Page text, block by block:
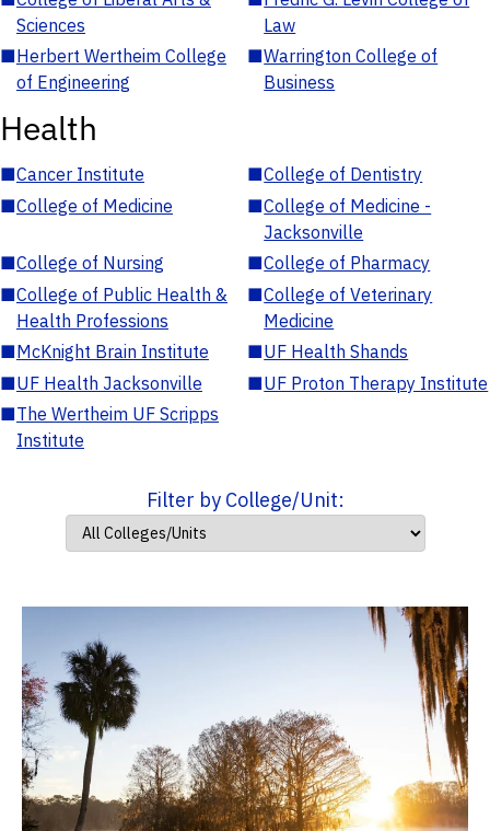
Sciences
Law
■Herbert Wertheim College
of Engineering
■Warrington College of
Business
Health
■Cancer Institute ■College of Dentistry
■College of Medicine ■College of Medicine -
Jacksonville
■College of Nursing ■College of Pharmacy
■College of Public Health &
Health Professions
■College of Veterinary
Medicine
■McKnight Brain Institute ■UF Health Shands
■UF Health Jacksonville ■UF Proton Therapy Institute
■The Wertheim UF Scripps
Institute
Filter by College/Unit: